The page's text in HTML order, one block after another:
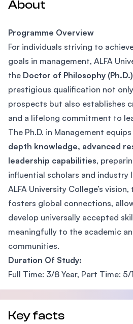
About
Programme Overview
For individuals striving to
goals in management, ALFA
the Doctor of Philosophy
prestigious qualification not
prospects but also establishes
and a lifelong commitment to
The Ph.D. in Management
depth knowledge, advanced
leadership capabilities,
influential scholars and industry
ALFA University College’s
fosters global connections,
develop universally accepted
meaningfully to the academic
communities.
Duration Of Study:
Full Time: 3/8 Year, Part Time: 5/
Key facts